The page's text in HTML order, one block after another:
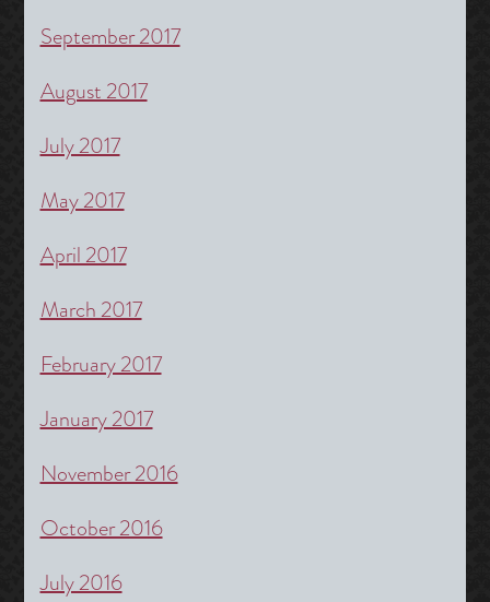
September 2017
August 2017
July 2017
May 2017
April 2017
March 2017
February 2017
January 2017
November 2016
October 2016
July 2016